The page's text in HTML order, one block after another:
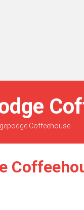
Coffeehouse